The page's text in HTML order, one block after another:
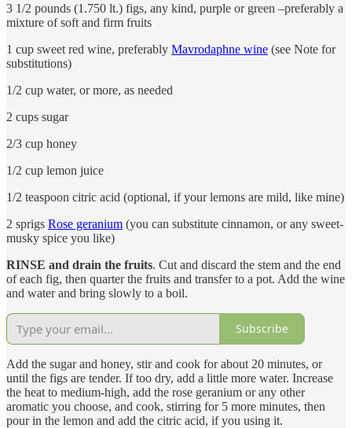
3 1/2 pounds (1.750 lt.) figs, any kind, purple or green –preferably a
mixture of soft and firm fruits
1 cup sweet red wine, preferably Mavrodaphne wine (see Note for
substitutions)
1/2 cup water, or more, as needed
2 cups sugar
2/3 cup honey
1/2 cup lemon juice
1/2 teaspoon citric acid (optional, if your lemons are mild, like mine)
2 sprigs Rose geranium (you can substitute cinnamon, or any sweet-
musky spice you like)
RINSE and drain the fruits. Cut and discard the stem and the end
of each fig, then quarter the fruits and transfer to a pot. Add the wine
and water and bring slowly to a boil.
Subscribe
Add the sugar and honey, stir and cook for about 20 minutes, or
until the figs are tender. If too dry, add a little more water. Increase
the heat to medium-high, add the rose geranium or any other
aromatic you choose, and cook, stirring for 5 more minutes, then
pour in the lemon and add the citric acid, if you using it.